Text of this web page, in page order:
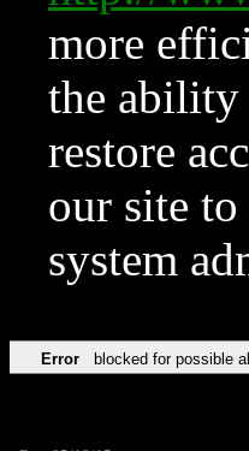
more
the ability
restore
our site
system
Error blocked for possible